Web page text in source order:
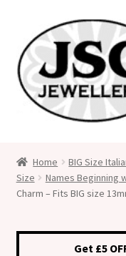
to
navigation
to
content
Medical Alert
Home BIG Size
Size
Names Beginning
Charm – Fits BIG size
Get £5